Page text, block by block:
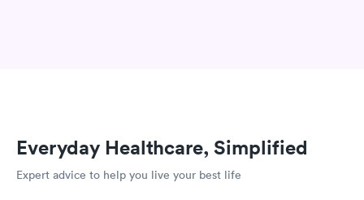
Everyday Healthcare, Simplified
Expert advice to help you live your best life